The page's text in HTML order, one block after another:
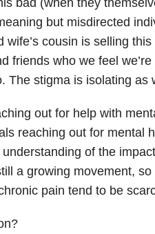
but misdirected
wife’s cousin is selling
friends who we feel
The stigma is isolating as
out for help with
reaching out for mental
of the
a growing movement, so
pain tend to be